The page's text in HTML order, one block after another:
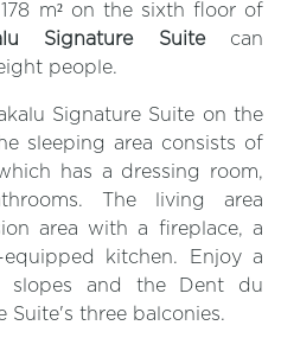
m² on the sixth floor of
Signature Suitecan
people.
Signature Suite on the
sleeping area consists of
has a dressing room,
The living area
area with a fireplace, a
kitchen. Enjoy a
slopes and the Dent du
Suite's three balconies.